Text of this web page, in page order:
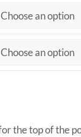
the top of the